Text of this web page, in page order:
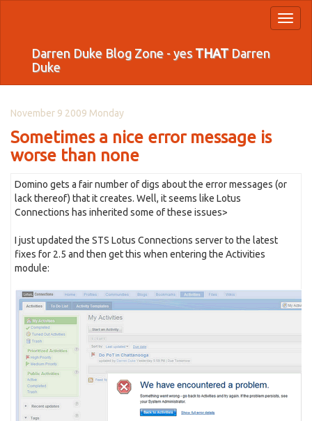
Darren Duke Blog Zone - yes THATDarren
Duke
November 9 2009 Monday
Sometimes a nice error message is
worse than none
Domino gets a fair number of digs about the error messages (or
lack thereof) that it creates. Well, it seems like Lotus
Connections has inherited some of these issues>
I just updated the STS Lotus Connections server to the latest
fixes for 2.5 and then get this when entering the Activities
module: